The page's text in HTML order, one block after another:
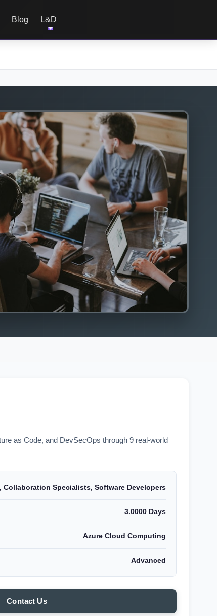
Blog L&D
as Code, and DevSecOps through 9 real-world
Collaboration Specialists, Software Developers
3.0000 Days
Azure Cloud Computing
Advanced
Contact Us